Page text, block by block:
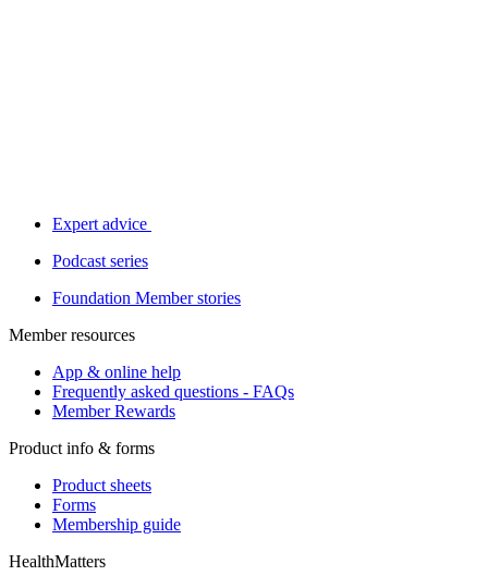
Expert advice
Podcast series
Foundation Member stories
Member resources
App & online help
Frequently asked questions - FAQs
Member Rewards
Product info & forms
Product sheets
Forms
Membership guide
HealthMatters